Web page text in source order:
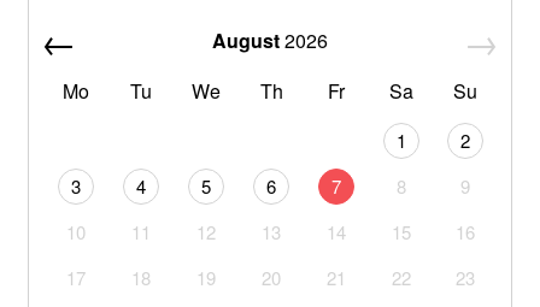
August2026
Mo
Tu We Th Fr Sa Su
1
2
3
4 5 6 7 8
9
10
11 12 13 14 15
16
17
18 19 20 21 22
23